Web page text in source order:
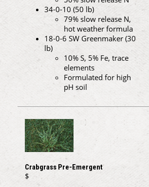
34-0-10 (50 lb)
79% slow release N,
hot weather formula
18-0-6 SW Greenmaker (30
lb)
10% S, 5% Fe, trace
elements
Formulated for high
pH soil
Crabgrass Pre-Emergent
$